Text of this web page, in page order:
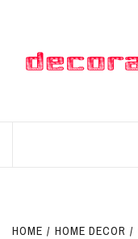
HOME HOME DECOR